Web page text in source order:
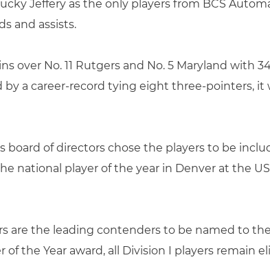
Jeffery as the only players from BCS
and assists.
over No. 11 Rutgers and No. 5 Maryland with
a career-record tying eight three-pointers, it
board of directors chose the players to be
national player of the year in Denver at the
are the leading contenders to be named to the
of the Year award, all Division I players remain